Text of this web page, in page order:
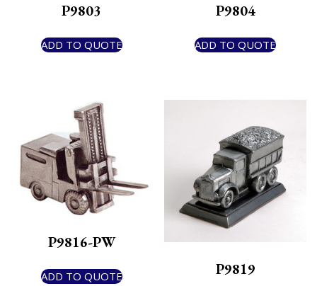
P9803
ADD TO QUOTE
P9804
ADD TO QUOTE
P9816-PW
ADD TO QUOTE P9819